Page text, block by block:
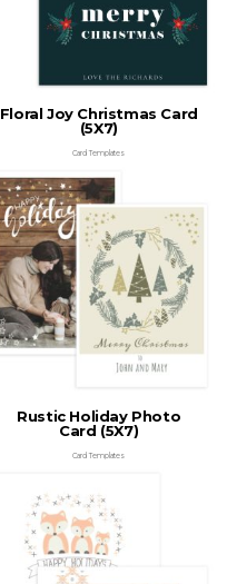
Floral Joy Christmas Card
(5X7)
Card Templates
Rustic Holiday Photo
Card (5X7)
Card Templates